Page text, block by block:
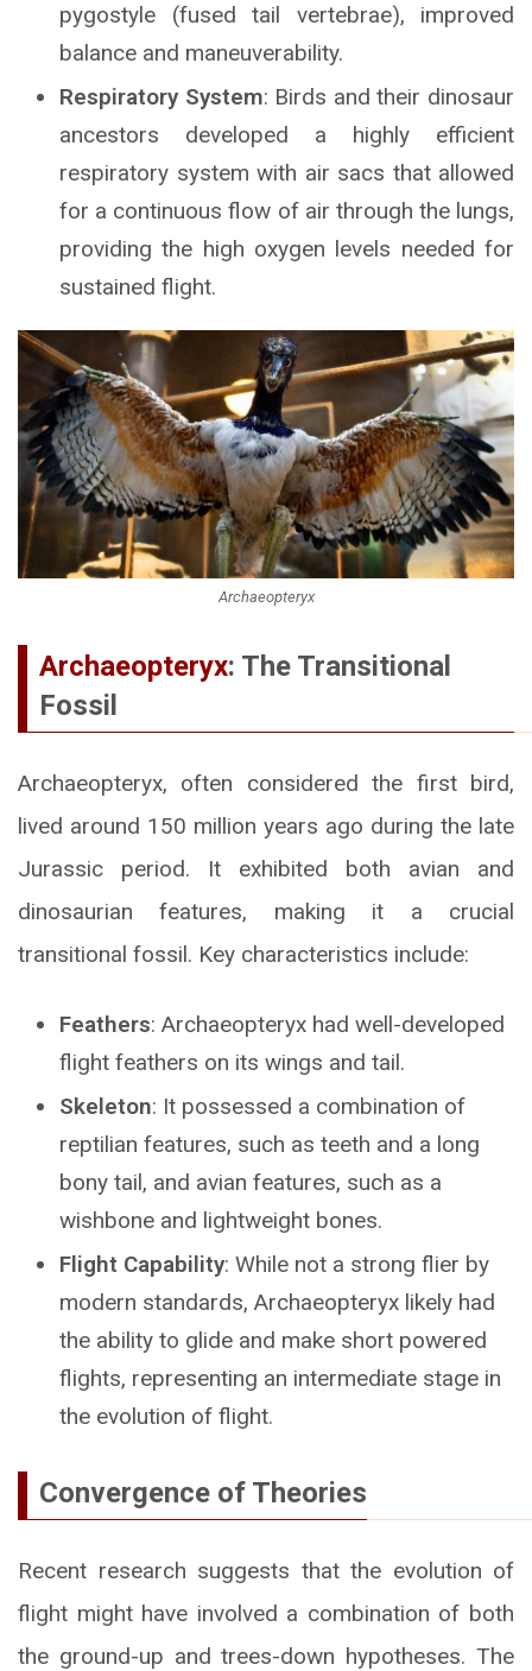
pygostyle (fused tail vertebrae), improved
balance and maneuverability.
Respiratory System: Birds and their dinosaur
ancestors developed a highly efficient
respiratory system with air sacs that allowed
for a continuous flow of air through the lungs,
providing the high oxygen levels needed for
sustained flight.
Archaeopteryx
Archaeopteryx: The Transitional
Fossil
Archaeopteryx, often considered the first bird,
lived around 150 million years ago during the late
Jurassic period. It exhibited both avian and
dinosaurian features, making it a crucial
transitional fossil. Key characteristics include:
Feathers: Archaeopteryx had well-developed
flight feathers on its wings and tail.
Skeleton: It possessed a combination of
reptilian features, such as teeth and a long
bony tail, and avian features, such as a
wishbone and lightweight bones.
Flight Capability: While not a strong flier by
modern standards, Archaeopteryx likely had
the ability to glide and make short powered
flights, representing an intermediate stage in
the evolution of flight.
Convergence of Theories
Recent research suggests that the evolution of
flight might have involved a combination of both
the ground-up and trees-down hypotheses. The